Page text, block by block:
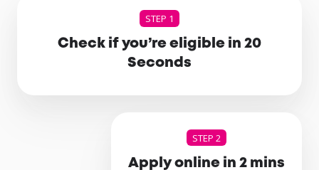
STEP 1
Check if you’re eligible in 20
Seconds
STEP 2
Apply online in 2 mins